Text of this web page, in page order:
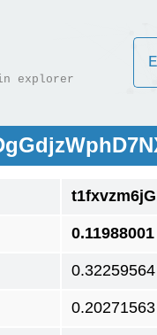
explorer
0.11988001